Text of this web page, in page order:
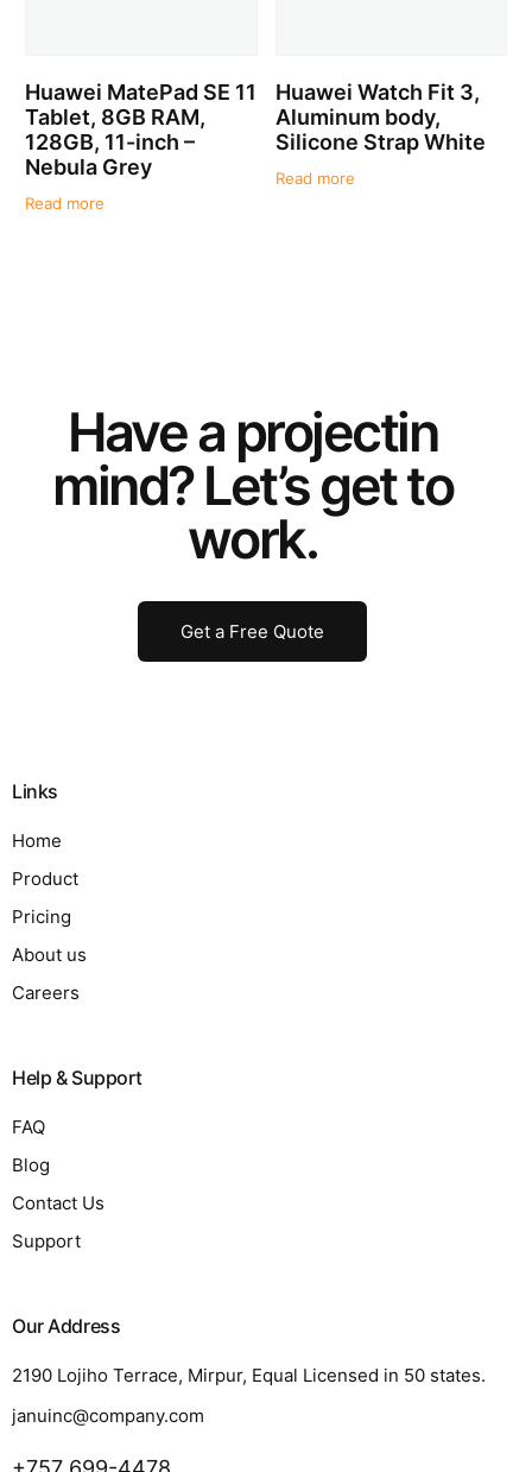
Huawei MatePad SE 11
Tablet, 8GB RAM,
128GB, 11-inch –
Nebula Grey
Read more
Huawei Watch Fit 3,
Aluminum body,
Silicone Strap White
Read more
Have a projectin
mind? Let’s get to
work.
Get a Free Quote
Links
Home
Product
Pricing
About us
Careers
Help & Support
FAQ
Blog
Contact Us
Support
Our Address
2190 Lojiho Terrace, Mirpur, Equal Licensed in 50 states.
januinc@company.com